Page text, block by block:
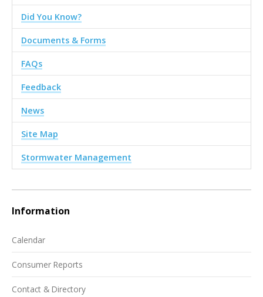
Did You Know?
Documents & Forms
FAQs
Feedback
News
Site Map
Stormwater Management
Information
Calendar
Consumer Reports
Contact & Directory